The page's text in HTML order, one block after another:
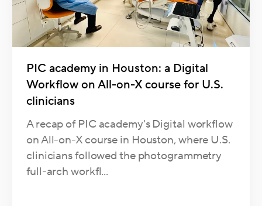
PIC academy in Houston: a Digital
Workflow on All-on-X course for U.S.
clinicians
A recap of PIC academy's Digital workflow
on All-on-X course in Houston, where U.S.
clinicians followed the photogrammetry
full-arch workfl...